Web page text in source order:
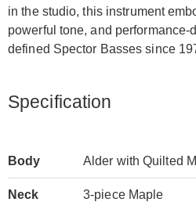
in the studio, this instrument
powerful tone, and performance-
defined Spector Basses since
Specification
Body Alder with Quilted
Neck 3-piece Maple